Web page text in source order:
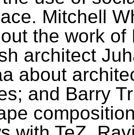
Mitchell
the work of
architect
about
and Barry